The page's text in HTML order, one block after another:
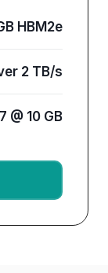
HBM2e
2 TB/s
7 @ 10 GB